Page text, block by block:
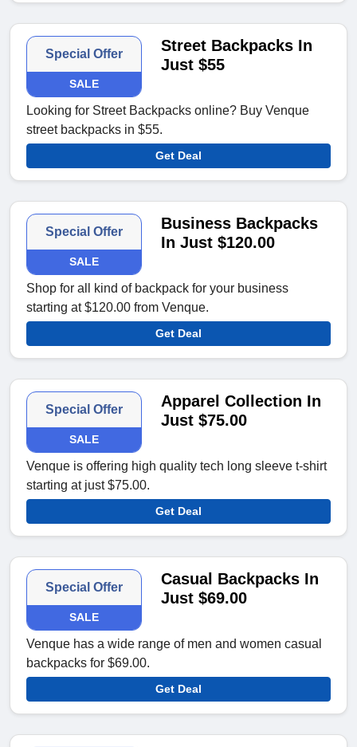
Special Offer
SALE
Street Backpacks In
Just $55
Looking for Street Backpacks online? Buy Venque
street backpacks in $55.
Get Deal
Special Offer
SALE
Business Backpacks
In Just $120.00
Shop for all kind of backpack for your business
starting at $120.00 from Venque.
Get Deal
Special Offer
SALE
Apparel Collection In
Just $75.00
Venque is offering high quality tech long sleeve t-shirt
starting at just $75.00.
Get Deal
Special Offer
SALE
Casual Backpacks In
Just $69.00
Venque has a wide range of men and women casual
backpacks for $69.00.
Get Deal